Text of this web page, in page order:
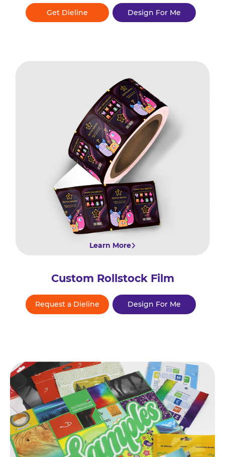
Get Dieline Design For Me
Learn More
Custom Rollstock Film
Request a Dieline Design For Me